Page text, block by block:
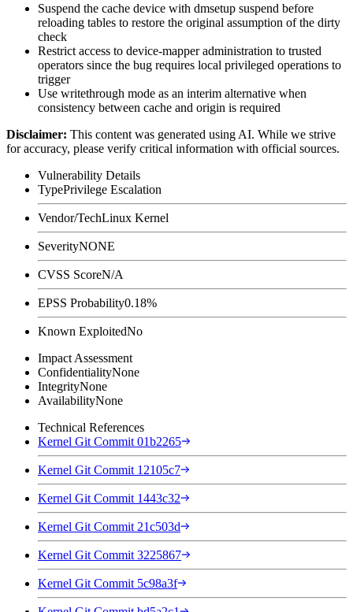
Suspend the cache device with dmsetup suspend before
reloading tables to restore the original assumption of the dirty
check
Restrict access to device-mapper administration to trusted
operators since the bug requires local privileged operations to
trigger
Use writethrough mode as an interim alternative when
consistency between cache and origin is required
Disclaimer: This content was generated using AI. While we strive
for accuracy, please verify critical information with official sources.
Vulnerability Details
TypePrivilege Escalation
Vendor/TechLinux Kernel
SeverityNONE
CVSS ScoreN/A
EPSS Probability0.18%
Known ExploitedNo
Impact Assessment
ConfidentialityNone
IntegrityNone
AvailabilityNone
Technical References
Kernel Git Commit 01b2265
Kernel Git Commit 12105c7
Kernel Git Commit 1443c32
Kernel Git Commit 21c503d
Kernel Git Commit 3225867
Kernel Git Commit 5c98a3f